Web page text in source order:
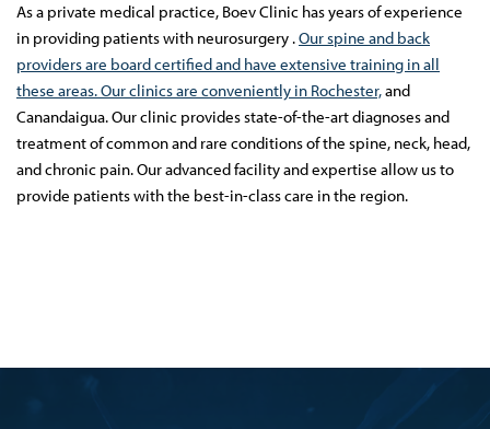
As a private medical practice, Boev Clinic has years of experience
in providing patients with neurosurgery .Our spine and back
providers are board certified and have extensive training in all
these areas. Our clinics are conveniently in Rochester,and
Canandaigua. Our clinic provides state-of-the-art diagnoses and
treatment of common and rare conditions of the spine, neck, head,
and chronic pain. Our advanced facility and expertise allow us to
provide patients with the best-in-class care in the region.